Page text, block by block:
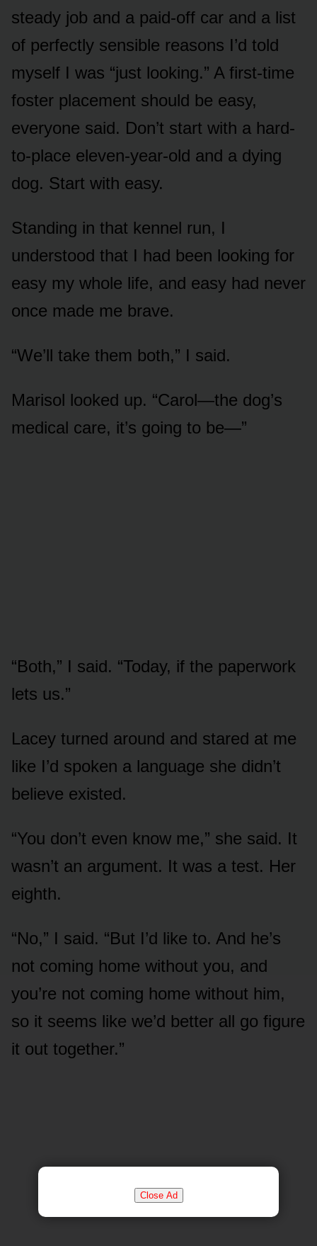
Close Ad
steady job and a paid-off car and a list
of perfectly sensible reasons I’d told
myself I was “just looking.” A first-time
foster placement should be easy,
everyone said. Don’t start with a hard-
to-place eleven-year-old and a dying
dog. Start with easy.
Standing in that kennel run, I
understood that I had been looking for
easy my whole life, and easy had never
once made me brave.
“We’ll take them both,” I said.
Marisol looked up. “Carol—the dog’s
medical care, it’s going to be—”
“Both,” I said. “Today, if the paperwork
lets us.”
Lacey turned around and stared at me
like I’d spoken a language she didn’t
believe existed.
“You don’t even know me,” she said. It
wasn’t an argument. It was a test. Her
eighth.
“No,” I said. “But I’d like to. And he’s
not coming home without you, and
you’re not coming home without him,
so it seems like we’d better all go figure
it out together.”